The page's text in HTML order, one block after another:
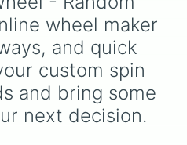
wheel maker
and quick
custom spin
and bring some
next decision.